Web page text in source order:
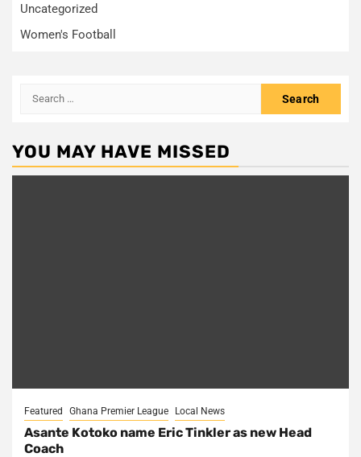
Uncategorized
Women's Football
Search
YOU MAY HAVE MISSED
Featured Ghana Premier League Local News
Asante Kotoko name Eric Tinkler as new Head
Coach